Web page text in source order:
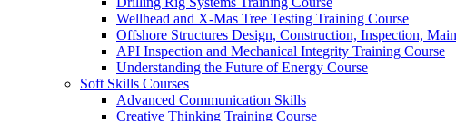
Wellhead and X-Mas Tree Testing Training Course
Offshore Structures Design, Construction, Inspection,
API Inspection and Mechanical Integrity Training Course
Understanding the Future of Energy Course
Soft Skills Courses
Advanced Communication Skills
Creative Thinking Training Course